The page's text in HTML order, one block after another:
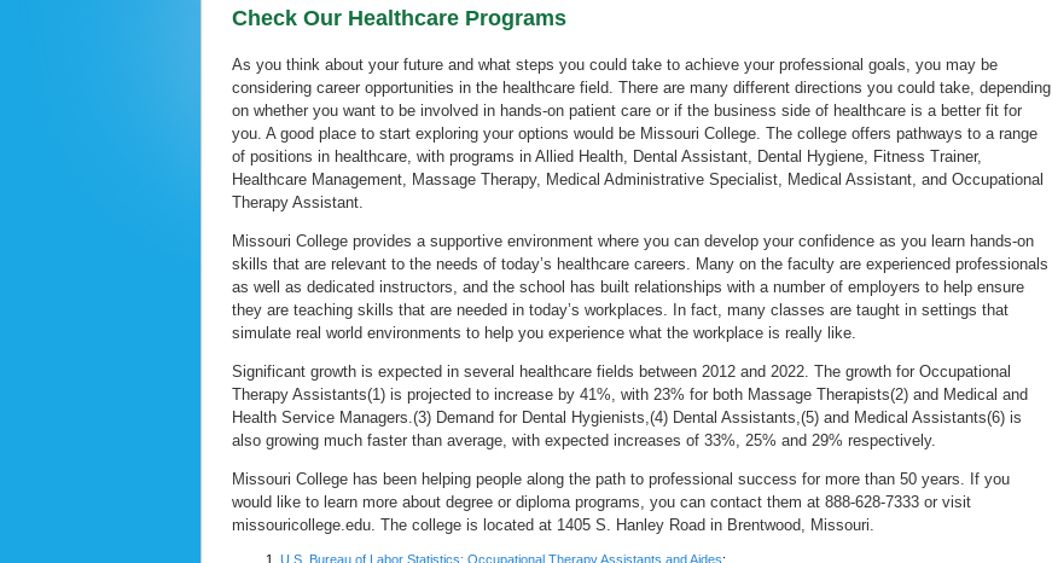
Check Our Healthcare Programs
As you think about your future and what steps you could take to achieve your professional goals, you may be
considering career opportunities in the healthcare field. There are many different directions you could take, depending
on whether you want to be involved in hands-on patient care or if the business side of healthcare is a better fit for
you. A good place to start exploring your options would be Missouri College. The college offers pathways to a range
of positions in healthcare, with programs in Allied Health, Dental Assistant, Dental Hygiene, Fitness Trainer,
Healthcare Management, Massage Therapy, Medical Administrative Specialist, Medical Assistant, and Occupational
Therapy Assistant.
Missouri College provides a supportive environment where you can develop your confidence as you learn hands-on
skills that are relevant to the needs of today’s healthcare careers. Many on the faculty are experienced professionals
as well as dedicated instructors, and the school has built relationships with a number of employers to help ensure
they are teaching skills that are needed in today’s workplaces. In fact, many classes are taught in settings that
simulate real world environments to help you experience what the workplace is really like.
Significant growth is expected in several healthcare fields between 2012 and 2022. The growth for Occupational
Therapy Assistants(1) is projected to increase by 41%, with 23% for both Massage Therapists(2) and Medical and
Health Service Managers.(3) Demand for Dental Hygienists,(4) Dental Assistants,(5) and Medical Assistants(6) is
also growing much faster than average, with expected increases of 33%, 25% and 29% respectively.
Missouri College has been helping people along the path to professional success for more than 50 years. If you
would like to learn more about degree or diploma programs, you can contact them at 888-628-7333 or visit
missouricollege.edu. The college is located at 1405 S. Hanley Road in Brentwood, Missouri.
U.S. Bureau of Labor Statistics: Occupational Therapy Assistants and Aides;